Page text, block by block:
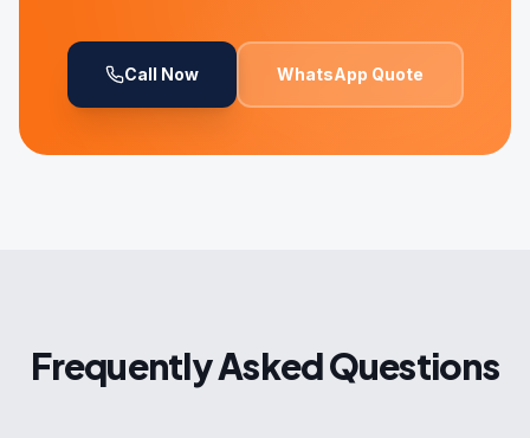
Call Now WhatsApp Quote
Frequently Asked Questions